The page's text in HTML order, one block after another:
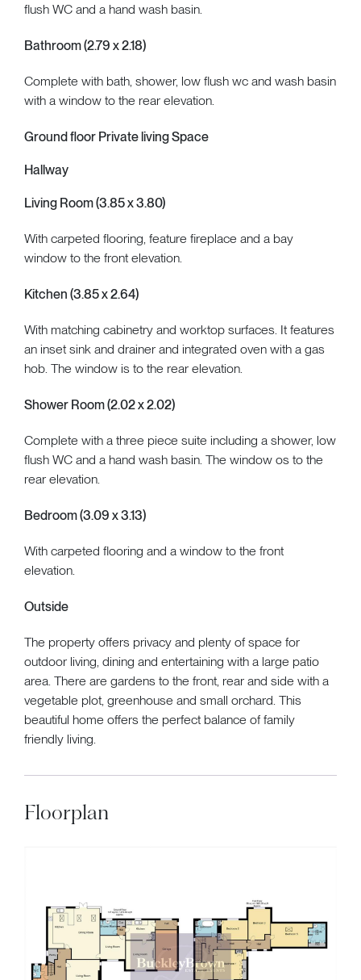
flush WC and a hand wash basin.
Bathroom (2.79 x 2.18)
Complete with bath, shower, low flush wc and wash basin
with a window to the rear elevation.
Ground floor Private living Space
Hallway
Living Room (3.85 x 3.80)
With carpeted flooring, feature fireplace and a bay
window to the front elevation.
Kitchen (3.85 x 2.64)
With matching cabinetry and worktop surfaces. It features
an inset sink and drainer and integrated oven with a gas
hob. The window is to the rear elevation.
Shower Room (2.02 x 2.02)
Complete with a three piece suite including a shower, low
flush WC and a hand wash basin. The window os to the
rear elevation.
Bedroom (3.09 x 3.13)
With carpeted flooring and a window to the front
elevation.
Outside
The property offers privacy and plenty of space for
outdoor living, dining and entertaining with a large patio
area. There are gardens to the front, rear and side with a
vegetable plot, greenhouse and small orchard. This
beautiful home offers the perfect balance of family
friendly living.
Floorplan